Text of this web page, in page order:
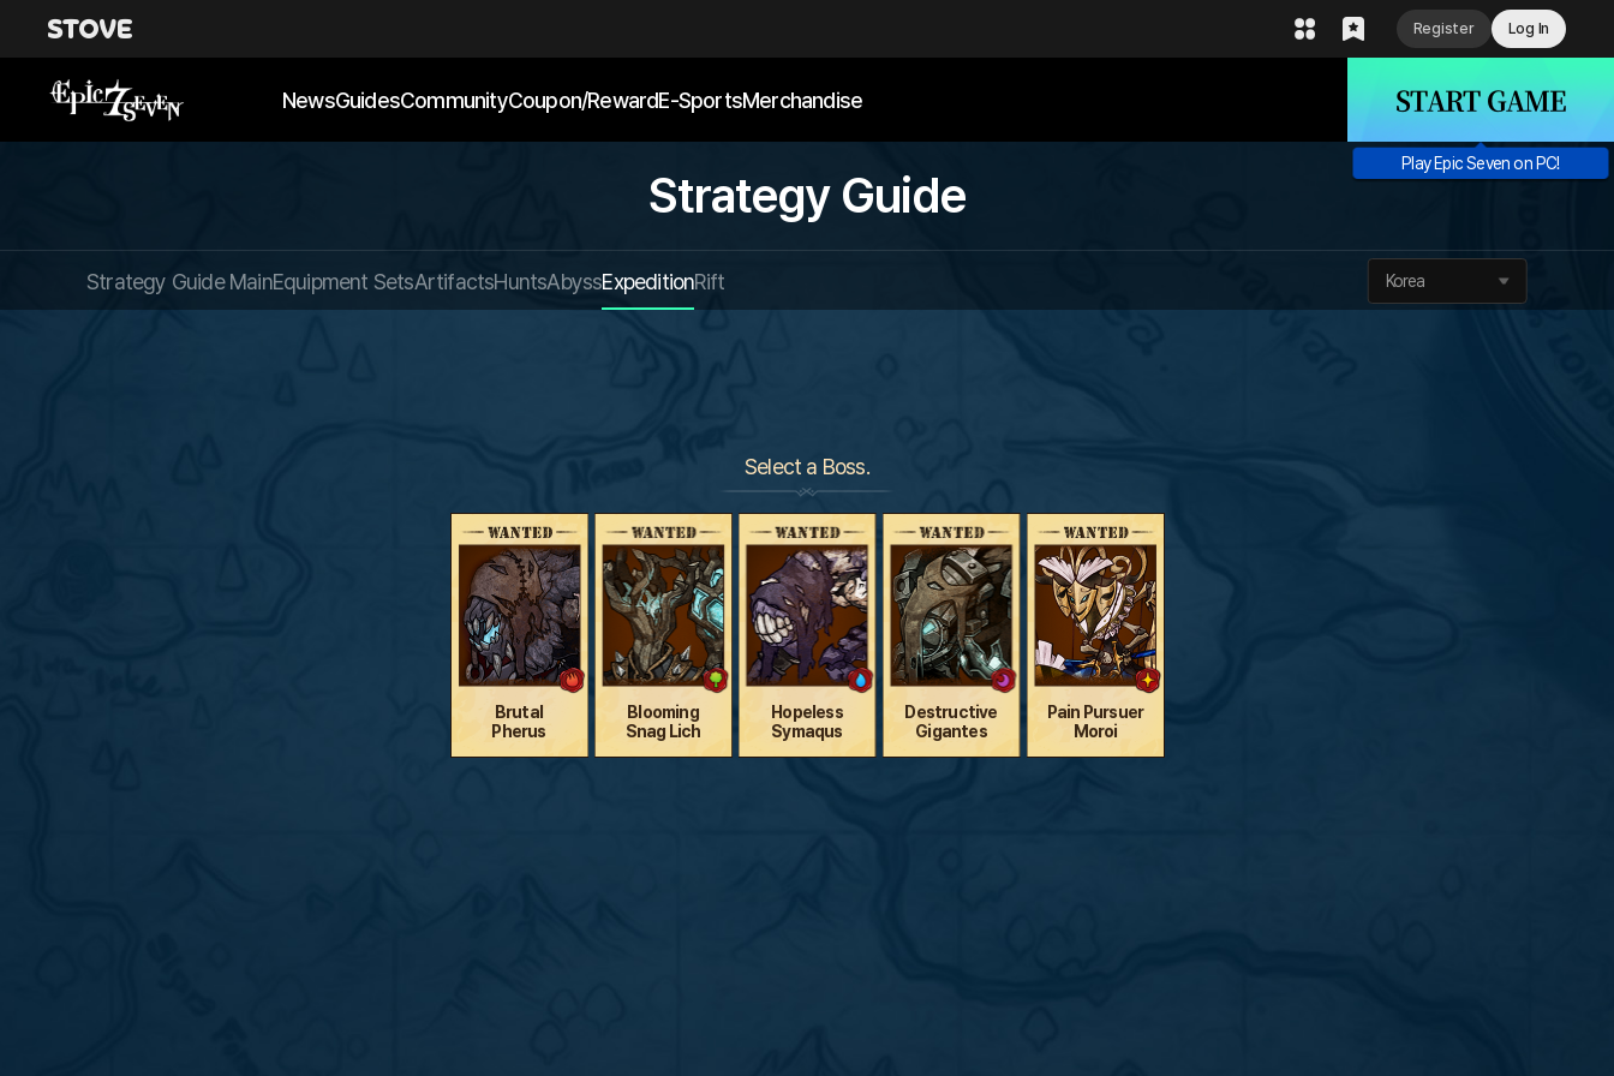
Register Log In
NewsGuidesCommunityCoupon/RewardE-SportsMerchandise START GAME
Play Epic Seven on PC!
Strategy Guide
Strategy Guide MainEquipment SetsArtifactsHuntsAbyssExpeditionRift Korea
Select a Boss.
Brutal
Pherus
Blooming
Snag Lich
Hopeless
Symaqus
Destructive
Gigantes
Pain Pursuer
Moroi